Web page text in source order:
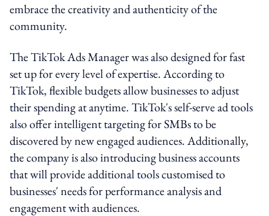
embrace the creativity and authenticity of the
community.
The TikTok Ads Manager was also designed for fast
set up for every level of expertise. According to
TikTok, flexible budgets allow businesses to adjust
their spending at anytime. TikTok's self-serve ad tools
also offer intelligent targeting for SMBs to be
discovered by new engaged audiences. Additionally,
the company is also introducing business accounts
that will provide additional tools customised to
businesses' needs for performance analysis and
engagement with audiences.